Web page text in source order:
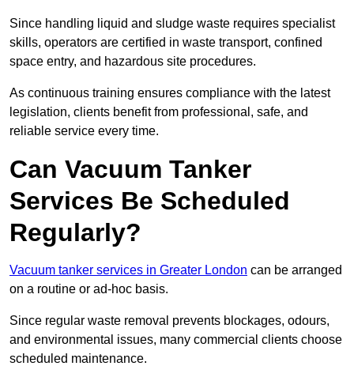
Since handling liquid and sludge waste requires specialist
skills, operators are certified in waste transport, confined
space entry, and hazardous site procedures.
As continuous training ensures compliance with the latest
legislation, clients benefit from professional, safe, and
reliable service every time.
Can Vacuum Tanker
Services Be Scheduled
Regularly?
Vacuum tanker services in Greater London can be arranged
on a routine or ad-hoc basis.
Since regular waste removal prevents blockages, odours,
and environmental issues, many commercial clients choose
scheduled maintenance.